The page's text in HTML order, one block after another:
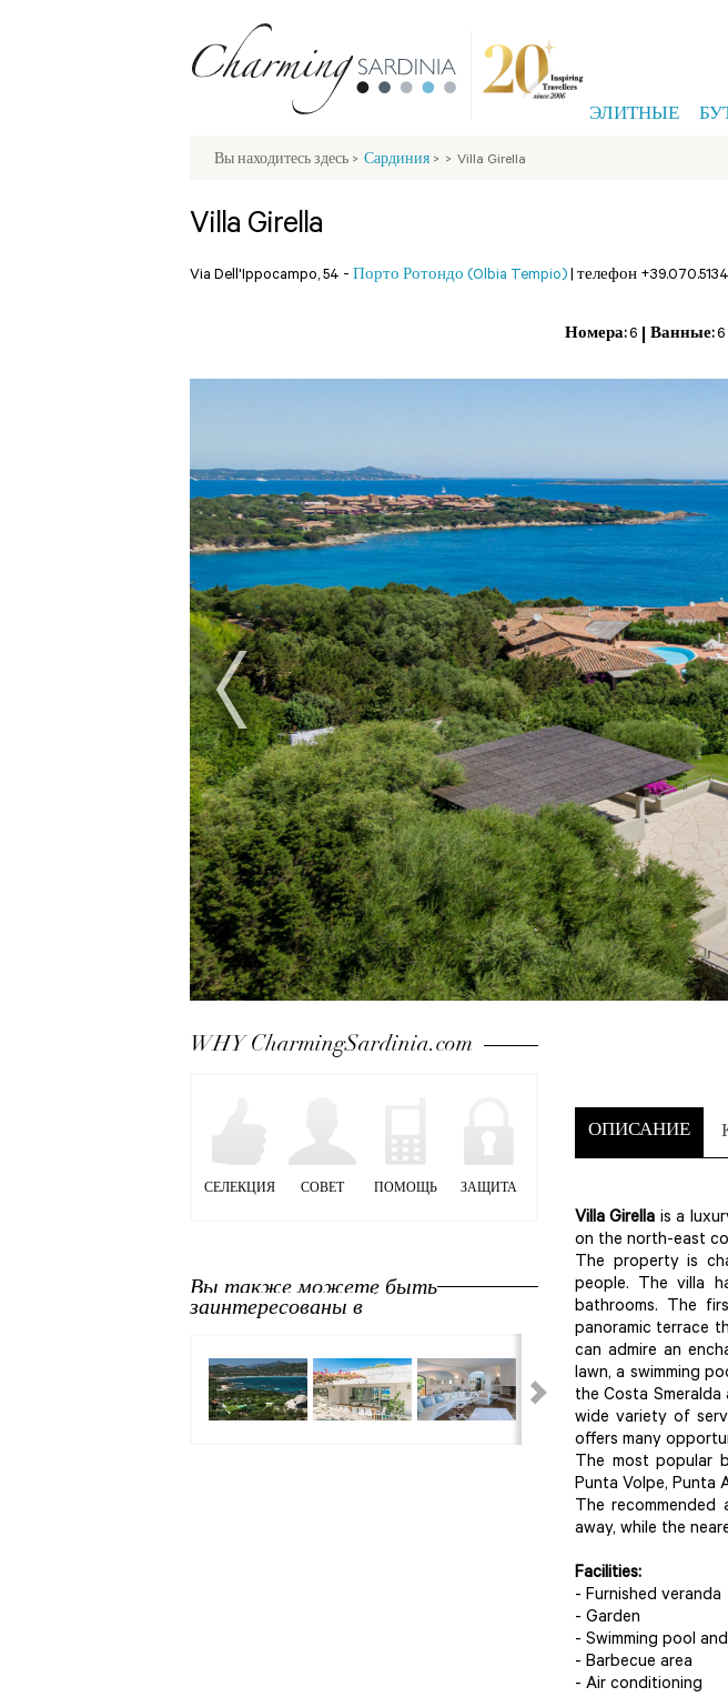
ЭЛИТНЫЕ
Вы находитесь здесь > Сардиния > > Villa Girella
Villa Girella
Via Dell'Ippocampo, 54 - Порто Ротондо (Olbia Tempio) | телефон
Номера:6 Ванные:6
Next
WHY CharmingSardinia.com
СЕЛЕКЦИЯ СОВЕТ ПОМОЩЬ ЗАЩИТА
Вы также можете быть
заинтересованы в
ОПИСАНИЕ
Villa Girella is a
on the north-east
The property is
people. The villa
bathrooms. The
panoramic terrace
can admire an
lawn, a swimming
the Costa
wide variety of
offers many
The most popular
Punta Volpe, Punta
The
away, while the
Facilities:
- Furnished veranda
- Garden
- Swimming pool
- Barbecue area
- Air conditioning